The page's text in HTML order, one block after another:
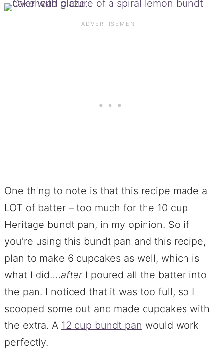
One thing to note is that this recipe made a
LOT of batter – too much for the 10 cup
Heritage bundt pan, in my opinion. So if
you’re using this bundt pan and this recipe,
plan to make 6 cupcakes as well, which is
what I did….afterI poured all the batter into
the pan. I noticed that it was too full, so I
scooped some out and made cupcakes with
the extra. A 12 cup bundt pan would work
perfectly.